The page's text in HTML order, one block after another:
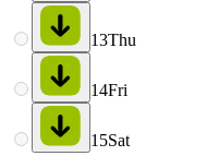
13Thu
14Fri
15Sat